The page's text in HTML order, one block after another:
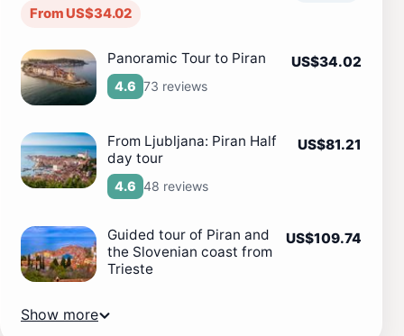
From US$34.02
Panoramic Tour to Piran
4.6 73 reviews
US$34.02
From Ljubljana: Piran Half
day tour
4.6 48 reviews
US$81.21
Guided tour of Piran and
the Slovenian coast from
Trieste
US$109.74
Show more